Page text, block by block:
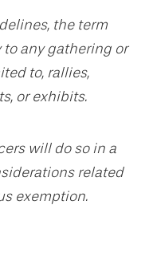
the term
to any gathering or
to, rallies,
or exhibits.
will do so in a
related
exemption.